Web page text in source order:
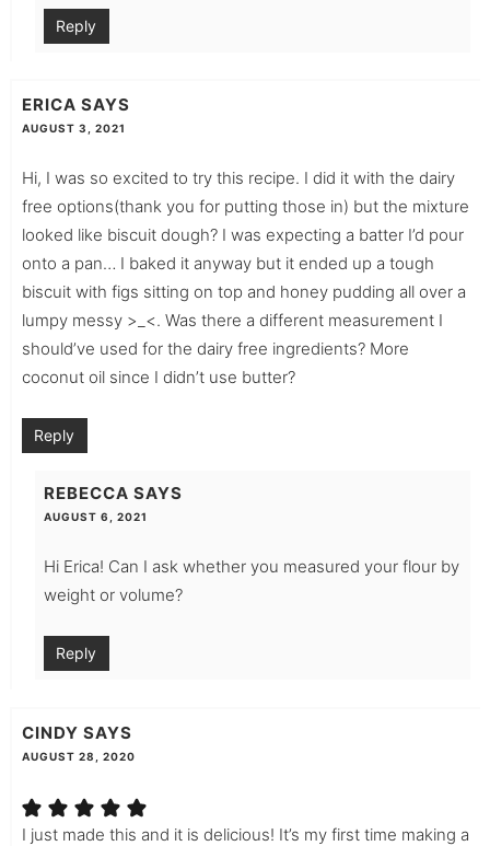
Reply
ERICA SAYS
AUGUST 3, 2021
Hi, I was so excited to try this recipe. I did it with the dairy
free options(thank you for putting those in) but the mixture
looked like biscuit dough? I was expecting a batter I’d pour
onto a pan… I baked it anyway but it ended up a tough
biscuit with figs sitting on top and honey pudding all over a
lumpy messy >_<. Was there a different measurement I
should’ve used for the dairy free ingredients? More
coconut oil since I didn’t use butter?
Reply
REBECCA SAYS
AUGUST 6, 2021
Hi Erica! Can I ask whether you measured your flour by
weight or volume?
Reply
CINDY SAYS
AUGUST 28, 2020
I just made this and it is delicious! It’s my first time making a